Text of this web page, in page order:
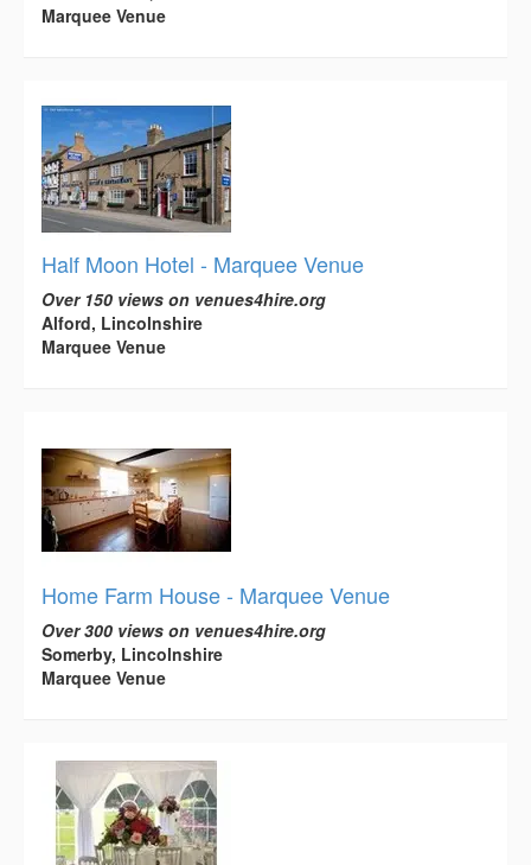
Marquee Venue
Half Moon Hotel - Marquee Venue
Over 150 views on venues4hire.org
Alford, Lincolnshire
Marquee Venue
Home Farm House - Marquee Venue
Over 300 views on venues4hire.org
Somerby, Lincolnshire
Marquee Venue